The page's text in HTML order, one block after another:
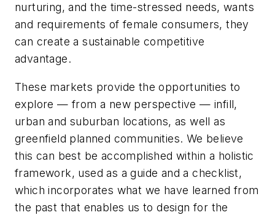
nurturing, and the time-stressed needs, wants
and requirements of female consumers, they
can create a sustainable competitive
advantage.
These markets provide the opportunities to
explore — from a new perspective — infill,
urban and suburban locations, as well as
greenfield planned communities. We believe
this can best be accomplished within a holistic
framework, used as a guide and a checklist,
which incorporates what we have learned from
the past that enables us to design for the